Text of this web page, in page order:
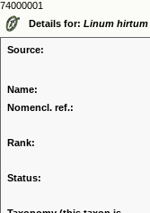
74000001
Details for: Linum hirtum
Source:
Name:
Nomencl. ref.:
Rank:
Status: